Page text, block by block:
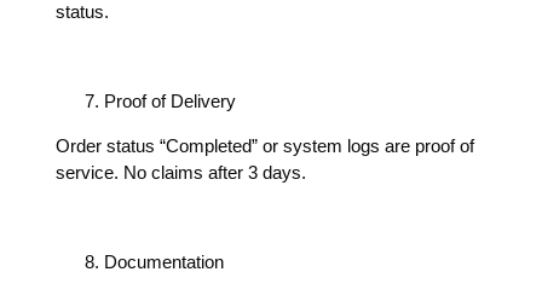
status.
Proof of Delivery
Order status “Completed” or system logs are proof of
service. No claims after 3 days.
Documentation